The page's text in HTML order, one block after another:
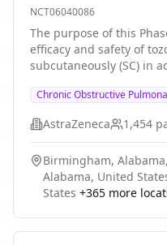
placebo on Forced
slope in former smokers
* Evaluate the efficacy
placebo on health-
assessed by St.
(SGRQ) in former
COPD * Evaluate the
itepekimab in former
itepekimab in former
COPD * Evaluate
former smokers with
Pulmonary
Exacerbations
NCT06040086
The purpose of this
efficacy and safety of
subcutaneously (SC) in
1 severe exacerbations
to enrolment.
optimised treatment
(ICS/LABA/LAMA triple
is not considered
last 3 months prior to
Chronic Obstructive
AstraZeneca 1,454
Birmingham,
Alabama, United
States +365 more